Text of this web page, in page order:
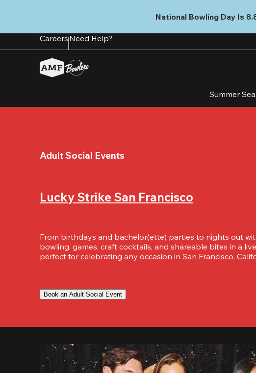
content
National Bowling Day Is
CareersNeed Help?
Summer
Adult Social Events
Lucky Strike San Francisco
From birthdays and bachelor(ette) parties to nights out
bowling, games, craft cocktails, and shareable bites in a
perfect for celebrating any occasion in San Francisco,
Book an Adult Social Event